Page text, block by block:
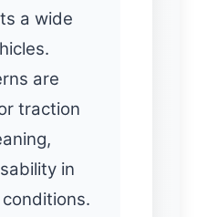
a wide
are
traction
in